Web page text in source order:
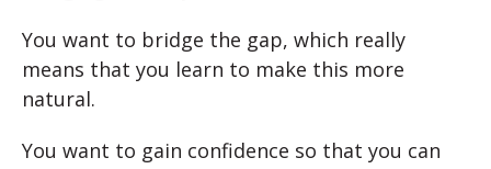
You want to bridge the gap, which really
means that you learn to make this more
natural.
You want to gain confidence so that you can